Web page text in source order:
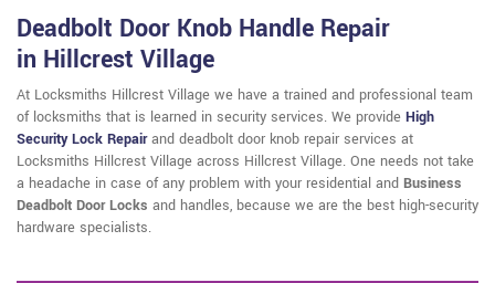
Deadbolt Door Knob Handle Repair
in Hillcrest Village
At Locksmiths Hillcrest Village we have a trained and professional team
of locksmiths that is learned in security services. We provide High
Security Lock Repairand deadbolt door knob repair services at
Locksmiths Hillcrest Village across Hillcrest Village. One needs not take
a headache in case of any problem with your residential and Business
Deadbolt Door Locks and handles, because we are the best high-security
hardware specialists.